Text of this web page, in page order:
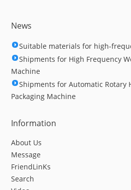
News
Suitable materials for high-
Shipments for High Frequency
Machine
Shipments for Automatic Rotary
Packaging Machine
Information
About Us
Message
FriendLinKs
Search